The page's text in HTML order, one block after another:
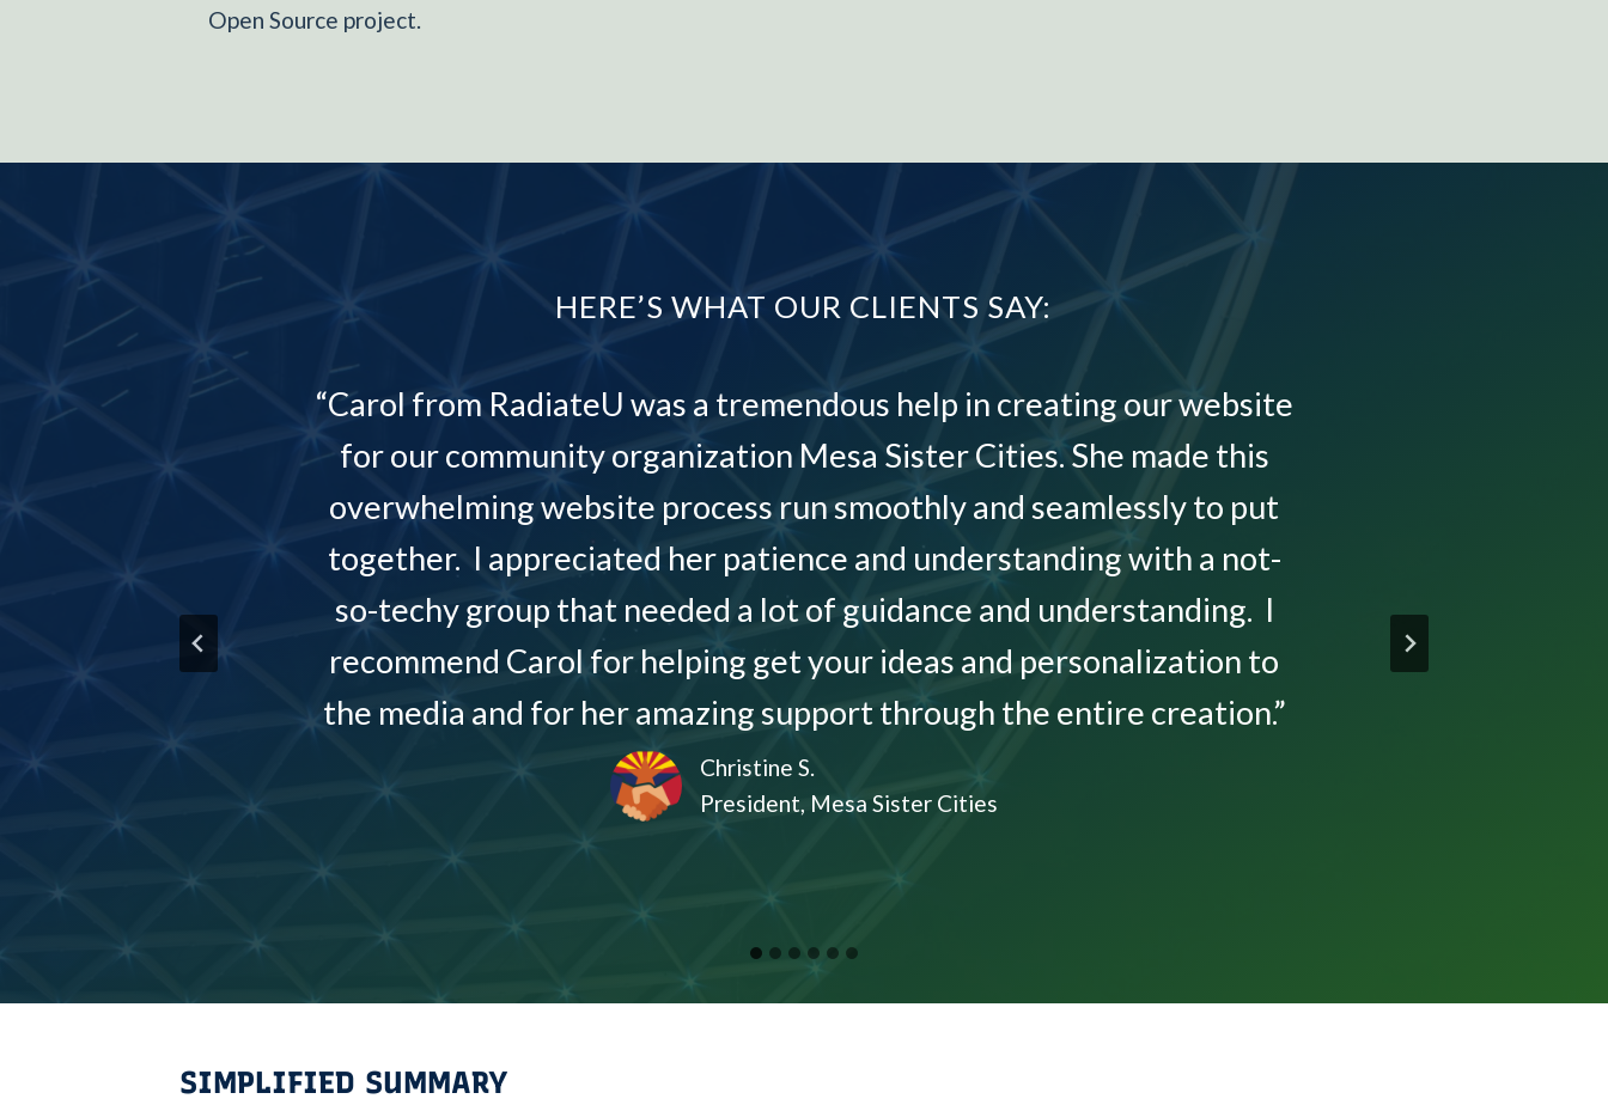
Open Source project.
HERE’S WHAT OUR CLIENTS SAY:
“Carol from RadiateU was a tremendous help in creating our website
for our community organization Mesa Sister Cities. She made this
overwhelming website process run smoothly and seamlessly to put
together. I appreciated her patience and understanding with a not-
so-techy group that needed a lot of guidance and understanding. I
recommend Carol for helping get your ideas and personalization to
the media and for her amazing support through the entire creation.”
Christine S.
President, Mesa Sister Cities
SIMPLIFIED SUMMARY